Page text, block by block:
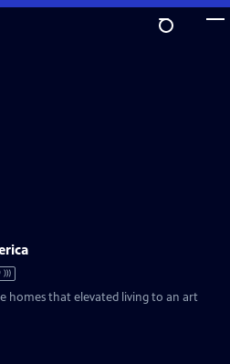
homes that elevated living to an art